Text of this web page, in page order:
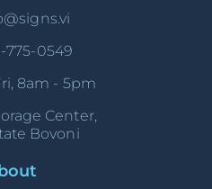
775-0549
8am - 5pm
Center,
Bovoni